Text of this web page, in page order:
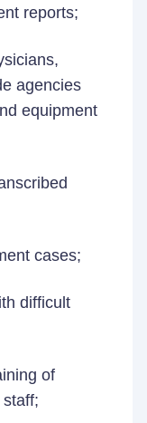
reports;
agencies
equipment
cases;
difficult
of